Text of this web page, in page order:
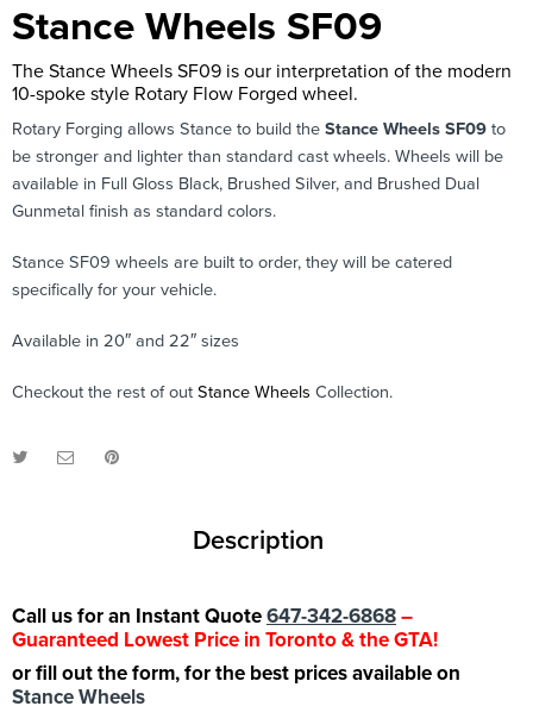
Stance Wheels SF09
The Stance Wheels SF09 is our interpretation of the modern
10-spoke style Rotary Flow Forged wheel.
Rotary Forging allows Stance to build the Stance Wheels SF09 to
be stronger and lighter than standard cast wheels. Wheels will be
available in Full Gloss Black, Brushed Silver, and Brushed Dual
Gunmetal finish as standard colors.
Stance SF09 wheels are built to order, they will be catered
specifically for your vehicle.
Available in 20″ and 22″ sizes
Checkout the rest of out Stance Wheels Collection.
Description
Call us for an Instant Quote647-342-6868–
Guaranteed Lowest Price in Toronto & the GTA!
or fill out the form, for the best prices available on
Stance Wheels